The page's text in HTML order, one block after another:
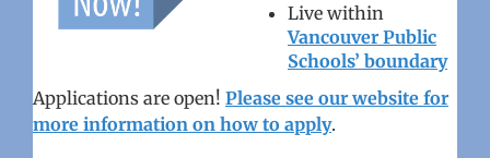
Live within
Vancouver Public
Schools’ boundary
Applications are open! Please see our website for
more information on how to apply.